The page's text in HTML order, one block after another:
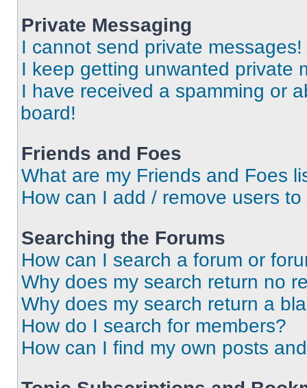
Private Messaging
I cannot send private messages!
I keep getting unwanted private
I have received a spamming or
board!
Friends and Foes
What are my Friends and Foes
How can I add / remove users
Searching the Forums
How can I search a forum or
Why does my search return no
Why does my search return a
How do I search for members?
How can I find my own posts